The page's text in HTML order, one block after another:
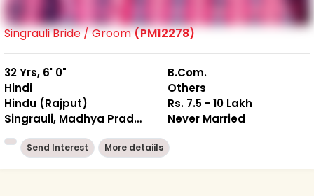
Singrauli Bride / Groom(PM12278)
32 Yrs, 6' 0"
Hindi
Hindu (Rajput)
Singrauli, Madhya Pradesh
B.Com.
Others
Rs. 7.5 - 10 Lakh
Never Married
Send Interest More detaiils